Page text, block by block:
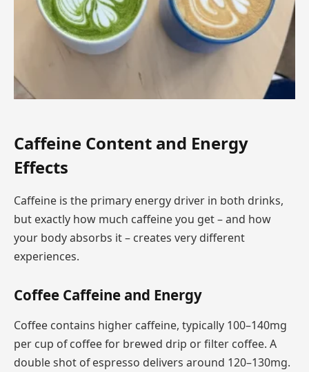
Caffeine Content and Energy
Effects
Caffeine is the primary energy driver in both drinks,
but exactly how much caffeine you get – and how
your body absorbs it – creates very different
experiences.
Coffee Caffeine and Energy
Coffee contains higher caffeine, typically 100–140mg
per cup of coffee for brewed drip or filter coffee. A
double shot of espresso delivers around 120–130mg.